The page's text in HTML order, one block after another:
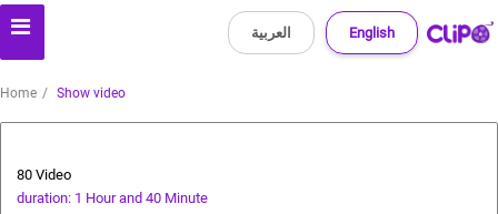
English العربية
Home Show video
80 Video
duration: 1 Hour and 40 Minute